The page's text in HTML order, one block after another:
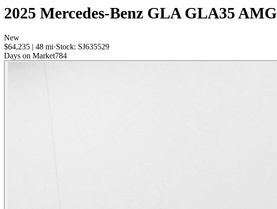
2025 Mercedes-Benz GLAGLA35 AMG
New
$64,235 | 48 mi·Stock: SJ635529
Days on Market784